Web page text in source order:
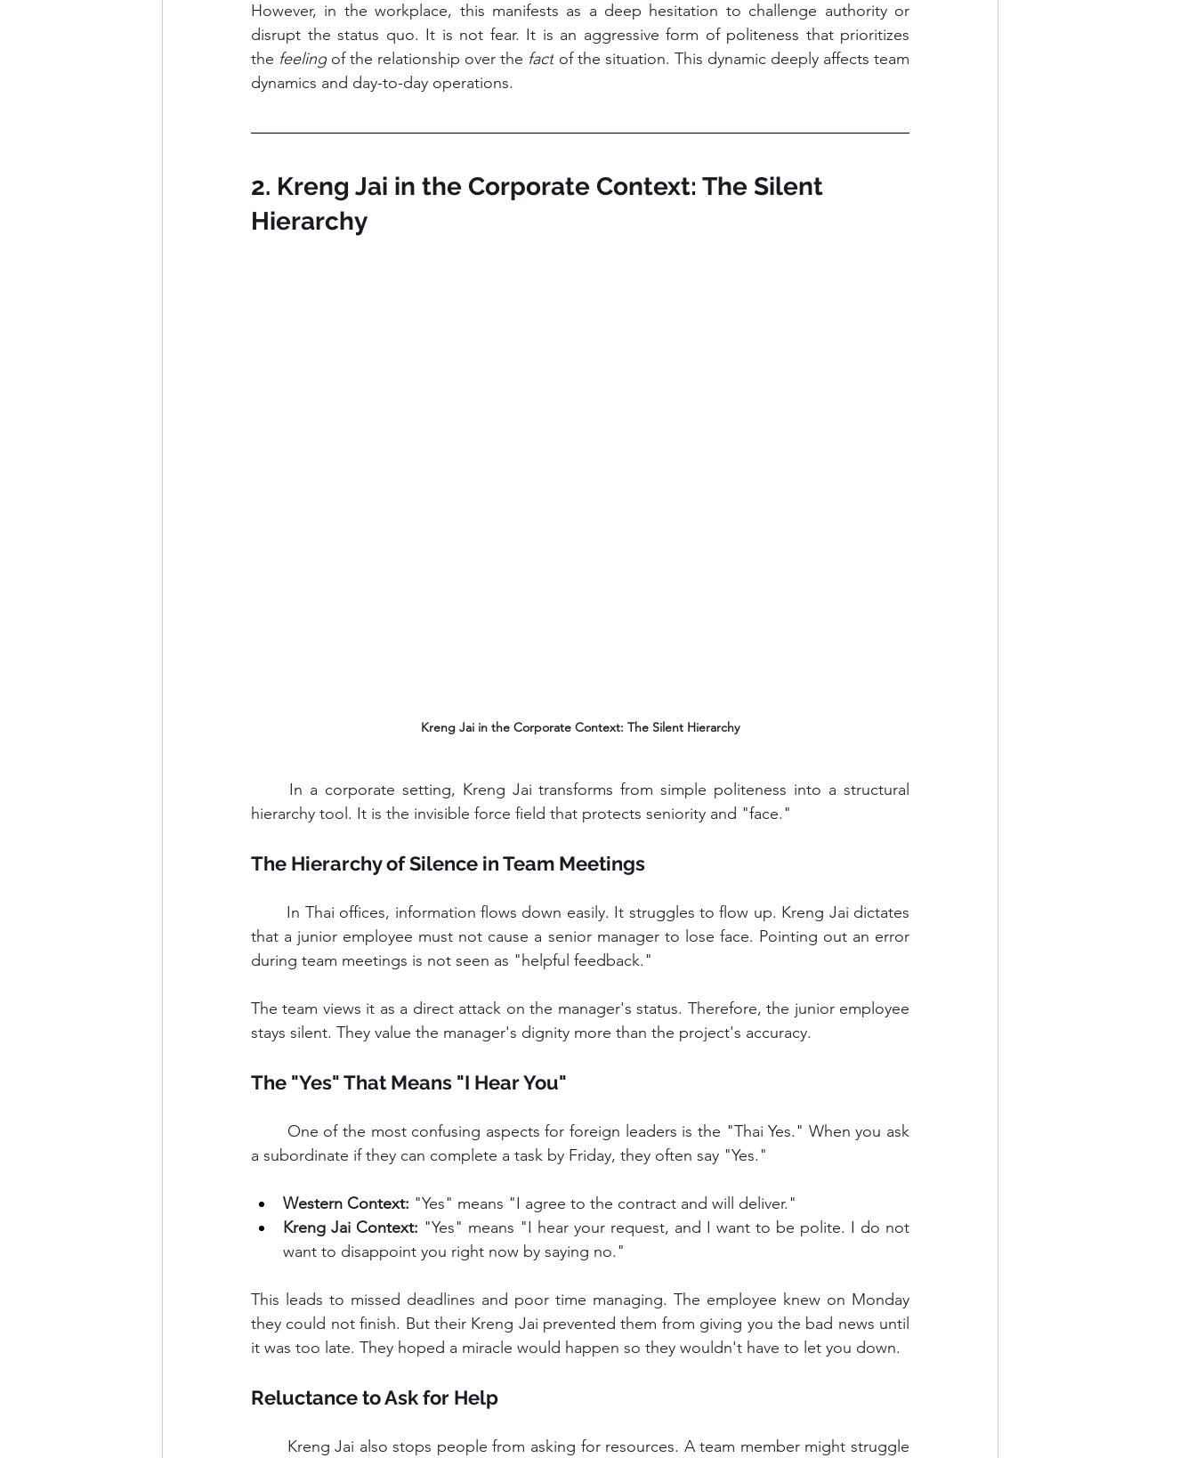
However, in the workplace, this manifests as a deep hesitation to challenge authority or
disrupt the status quo. It is not fear. It is an aggressive form of politeness that prioritizes
the feeling of the relationship over the fact of the situation. This dynamic deeply affects team
dynamics and day-to-day operations.
2. Kreng Jai in the Corporate Context: The Silent
Hierarchy
Kreng Jai in the Corporate Context: The Silent Hierarchy
hierarchy tool. It is the invisible force field that protects seniority and "face."
The Hierarchy of Silence in Team Meetings
that a junior employee must not cause a senior manager to lose face. Pointing out an error
during team meetings is not seen as "helpful feedback."
The team views it as a direct attack on the manager's status. Therefore, the junior employee
stays silent. They value the manager's dignity more than the project's accuracy.
The "Yes" That Means "I Hear You"
a subordinate if they can complete a task by Friday, they often say "Yes."
Western Context: "Yes" means "I agree to the contract and will deliver."
Kreng Jai Context: "Yes" means "I hear your request, and I want to be polite. I do not
want to disappoint you right now by saying no."
This leads to missed deadlines and poor time managing. The employee knew on Monday
they could not finish. But their Kreng Jai prevented them from giving you the bad news until
it was too late. They hoped a miracle would happen so they wouldn't have to let you down.
Reluctance to Ask for Help